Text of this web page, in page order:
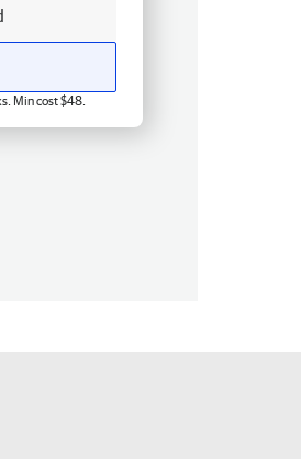
Min cost $48.